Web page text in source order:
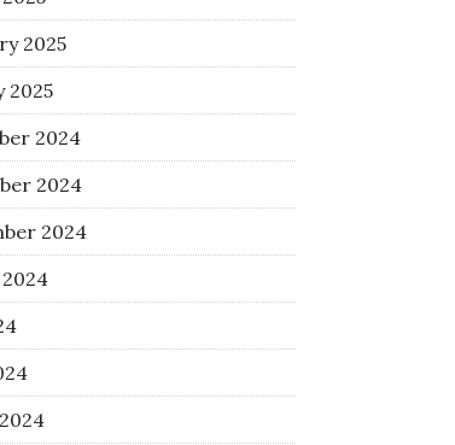
2025
2025
2024
2024
2024